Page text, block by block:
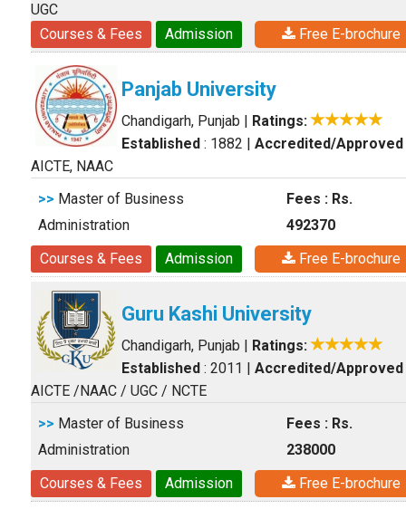
UGC
Courses & Fees
Admission Free E-brochure
Panjab University
Chandigarh, Punjab | Ratings:
Established : 1882 | Accredited/Approved
AICTE, NAAC
>> Master of Business
Administration
Fees : Rs.
492370
Courses & Fees
Admission Free E-brochure
Guru Kashi University
Chandigarh, Punjab | Ratings:
Established : 2011 | Accredited/Approved
AICTE /NAAC / UGC / NCTE
>> Master of Business
Administration
Fees : Rs.
238000
Courses & Fees
Admission Free E-brochure